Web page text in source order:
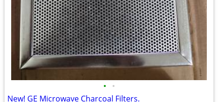
• •
New! GE Microwave Charcoal Filters.